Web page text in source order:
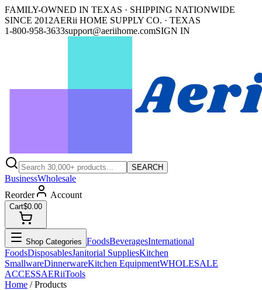
FAMILY-OWNED IN TEXAS · SHIPPING NATIONWIDE
SINCE 2012AERii HOME SUPPLY CO. · TEXAS
1-800-958-3633support@aeriihome.comSIGN IN
SEARCH
BusinessWholesale
Reorder
Account
Cart$0.00
Shop Categories FoodsBeveragesInternational
FoodsDisposablesJanitorial SuppliesKitchen
SmallwareDinnerwareKitchen EquipmentWHOLESALE
ACCESSAERiiTools
Home / Products